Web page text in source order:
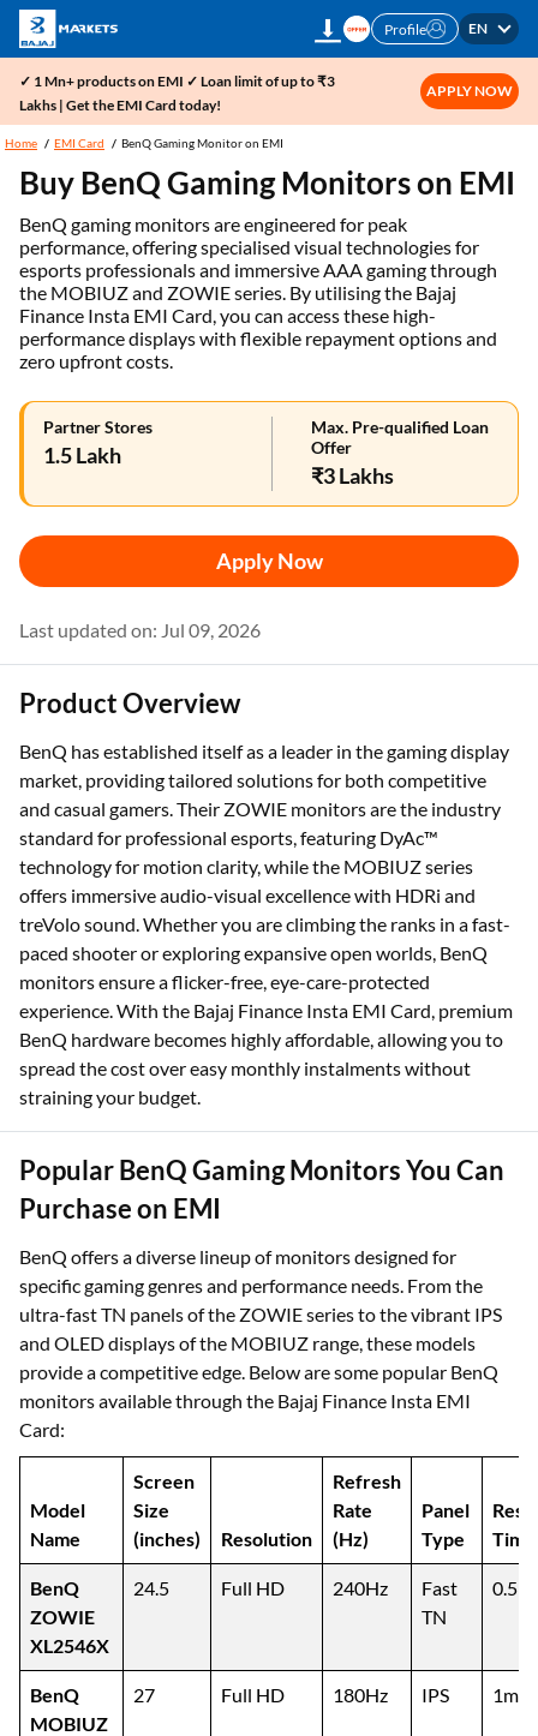
Profile EN
✓ 1 Mn+ products on EMI ✓ Loan limit of up to ₹3
Lakhs | Get the EMI Card today!
APPLY NOW
Home EMI Card BenQ Gaming Monitor on EMI
Buy BenQ Gaming Monitors on EMI
BenQ gaming monitors are engineered for peak
performance, offering specialised visual technologies for
esports professionals and immersive AAA gaming through
the MOBIUZ and ZOWIE series. By utilising the Bajaj
Finance Insta EMI Card, you can access these high-
performance displays with flexible repayment options and
zero upfront costs.
Partner Stores
1.5 Lakh
Max. Pre-qualified Loan
Offer
₹3 Lakhs
Apply Now
Last updated on: Jul 09, 2026
Product Overview
BenQ has established itself as a leader in the gaming display
market, providing tailored solutions for both competitive
and casual gamers. Their ZOWIE monitors are the industry
standard for professional esports, featuring DyAc™
technology for motion clarity, while the MOBIUZ series
offers immersive audio-visual excellence with HDRi and
treVolo sound. Whether you are climbing the ranks in a fast-
paced shooter or exploring expansive open worlds, BenQ
monitors ensure a flicker-free, eye-care-protected
experience. With the Bajaj Finance Insta EMI Card, premium
BenQ hardware becomes highly affordable, allowing you to
spread the cost over easy monthly instalments without
straining your budget.
Popular BenQ Gaming Monitors You Can
Purchase on EMI
BenQ offers a diverse lineup of monitors designed for
specific gaming genres and performance needs. From the
ultra-fast TN panels of the ZOWIE series to the vibrant IPS
and OLED displays of the MOBIUZ range, these models
provide a competitive edge. Below are some popular BenQ
monitors available through the Bajaj Finance Insta EMI
Card:
Model
Name
Screen
Size
(inches)
Resolution
Refresh
Rate
(Hz)
Panel
Type
Time
BenQ
ZOWIE
XL2546X
24.5 Full HD 240Hz
Fast
TN
BenQ
MOBIUZ
27 Full HD 180Hz IPS 1ms